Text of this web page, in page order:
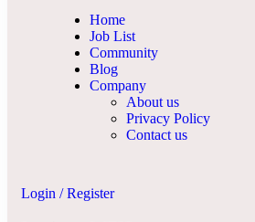
Home
Job List
Community
Blog
Company
About us
Privacy Policy
Contact us
Login / Register